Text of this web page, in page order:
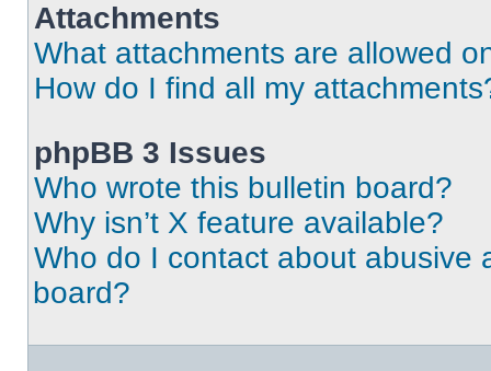
Attachments
What attachments are allowed
How do I find all my
phpBB 3 Issues
Who wrote this bulletin board?
Why isn’t X feature available?
Who do I contact about abusive
board?